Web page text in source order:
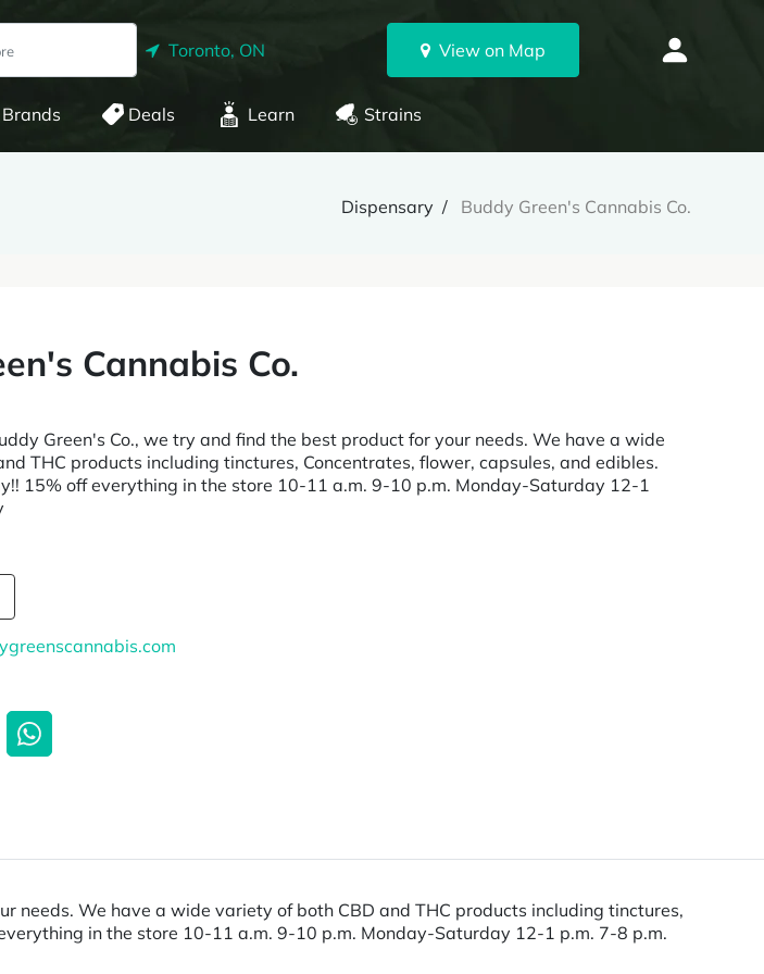
Toronto, ON View on Map
Brands Deals Learn Strains
Dispensary Buddy Green's Cannabis Co.
Cannabis Co.
Green's Co., we try and find the best product for your needs. We have a wide
THC products including tinctures, Concentrates, flower, capsules, and edibles.
15% off everything in the store 10-11 a.m. 9-10 p.m. Monday-Saturday 12-1
needs. We have a wide variety of both CBD and THC products including tinctures,
in the store 10-11 a.m. 9-10 p.m. Monday-Saturday 12-1 p.m. 7-8 p.m.